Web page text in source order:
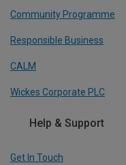
Community Programme
Responsible Business
CALM
Wickes Corporate PLC
Help & Support
Get In Touch